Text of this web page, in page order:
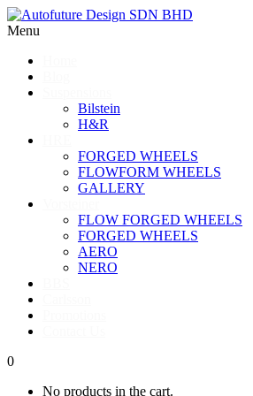
Menu
Bilstein
H&R
FORGED WHEELS
FLOWFORM WHEELS
GALLERY
FLOW FORGED WHEELS
FORGED WHEELS
AERO
NERO
0
No products in the cart.